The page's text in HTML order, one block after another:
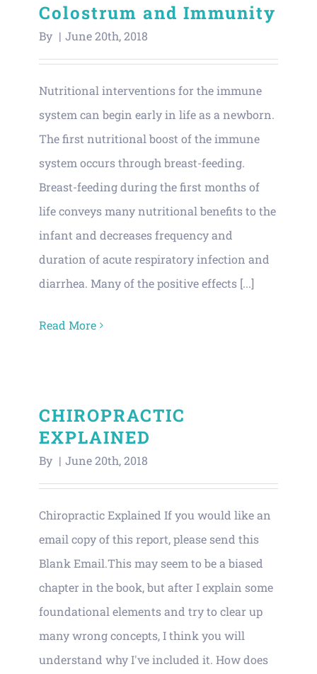
Colostrum and Immunity
By | June 20th, 2018
Nutritional interventions for the immune
system can begin early in life as a newborn.
The first nutritional boost of the immune
system occurs through breast-feeding.
Breast-feeding during the first months of
life conveys many nutritional benefits to the
infant and decreases frequency and
duration of acute respiratory infection and
diarrhea. Many of the positive effects [...]
Read More
CHIROPRACTIC
EXPLAINED
By | June 20th, 2018
Chiropractic Explained If you would like an
email copy of this report, please send this
Blank Email.This may seem to be a biased
chapter in the book, but after I explain some
foundational elements and try to clear up
many wrong concepts, I think you will
understand why I've included it. How does